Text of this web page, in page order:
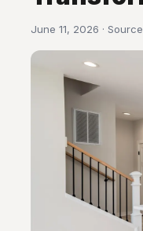
June 11, 2026 ·